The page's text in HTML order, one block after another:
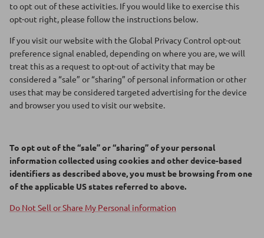
to opt out of these activities. If you would like to exercise this
opt-out right, please follow the instructions below.
If you visit our website with the Global Privacy Control opt-out
preference signal enabled, depending on where you are, we will
treat this as a request to opt-out of activity that may be
considered a “sale” or “sharing” of personal information or other
uses that may be considered targeted advertising for the device
and browser you used to visit our website.
To opt out of the “sale” or “sharing” of your personal
information collected using cookies and other device-based
identifiers as described above, you must be browsing from one
of the applicable US states referred to above.
Do Not Sell or Share My Personal information